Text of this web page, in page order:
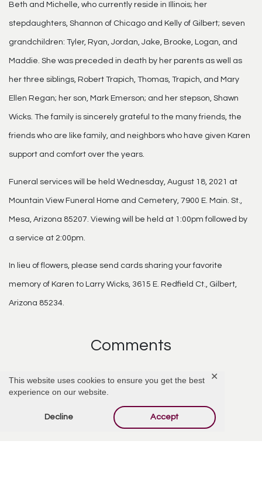
This website uses cookies to ensure you get the best
experience on our website.
Decline Accept
✕
Beth and Michelle, who currently reside in Illinois; her
stepdaughters, Shannon of Chicago and Kelly of Gilbert; seven
grandchildren: Tyler, Ryan, Jordan, Jake, Brooke, Logan, and
Maddie. She was preceded in death by her parents as well as
her three siblings, Robert Trapich, Thomas, Trapich, and Mary
Ellen Regan; her son, Mark Emerson; and her stepson, Shawn
Wicks. The family is sincerely grateful to the many friends, the
friends who are like family, and neighbors who have given Karen
support and comfort over the years.
Funeral services will be held Wednesday, August 18, 2021 at
Mountain View Funeral Home and Cemetery, 7900 E. Main. St.,
Mesa, Arizona 85207. Viewing will be held at 1:00pm followed by
a service at 2:00pm.
In lieu of flowers, please send cards sharing your favorite
memory of Karen to Larry Wicks, 3615 E. Redfield Ct., Gilbert,
Arizona 85234.
Comments
Add Comment